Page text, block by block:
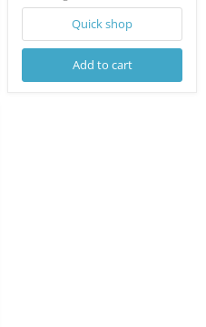
Quick shop
Add to cart